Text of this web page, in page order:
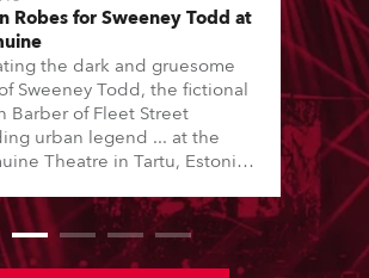
Robes for Sweeney Todd at
the dark and gruesome
Sweeney Todd, the fictional
Barber of Fleet Street
urban legend ... at the
Theatre in Tartu, Estonia,
of a classic Victorian
docklands ambiance as
industrial backdrop,